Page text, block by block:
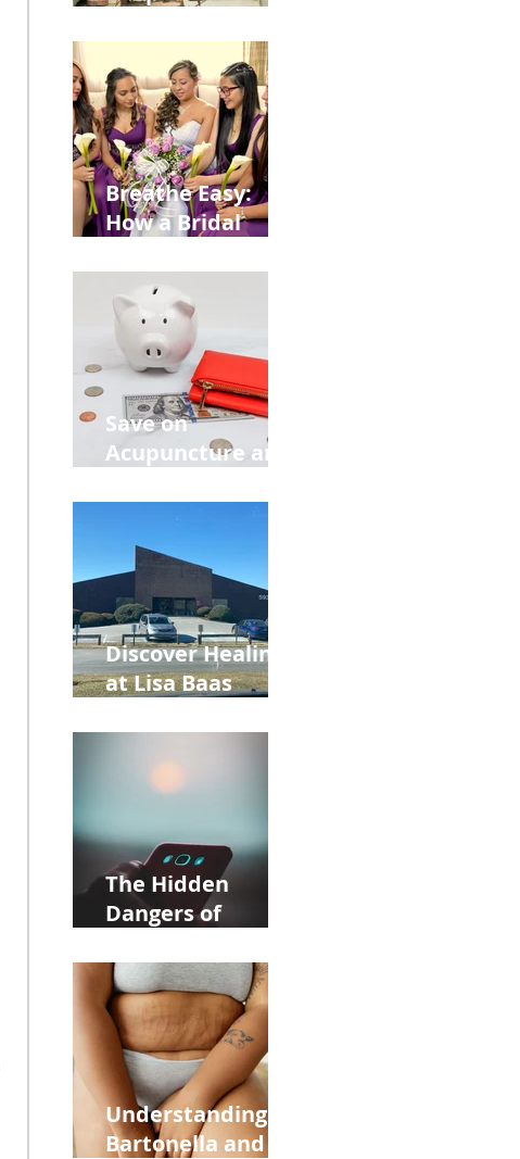
from
Construction
Injuries in
Allentown
Breathe Easy:
How a Bridal
Retreat Can Chill
Out Your Wedding
Party with Lisa
Baas
Acupuncture!
Save on
Acupuncture and
Back to School
and Autumn
Deals!
Discover Healing
at Lisa Baas
Acupuncture
Near Whole Foods
in Allentown
The Hidden
Dangers of
Phone: Impact on
Heart Meridian
and Overall
Health
Understanding
Bartonella and Its